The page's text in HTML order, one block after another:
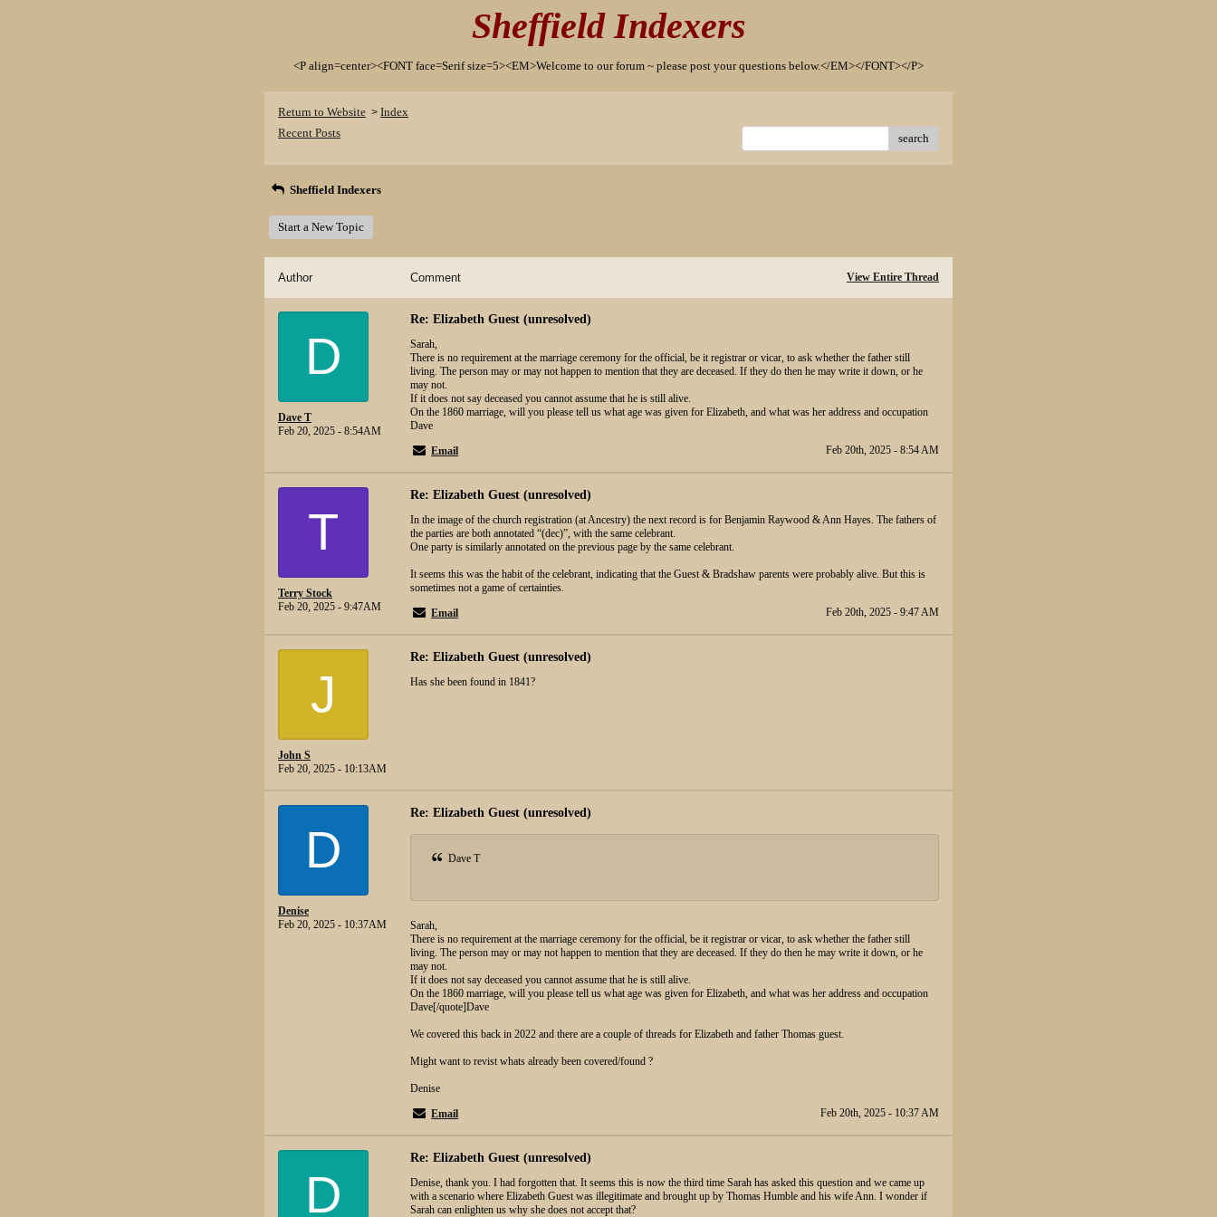
Sheffield Indexers
<P align=center><FONT face=Serif size=5><EM>Welcome to our forum ~ please post your questions below.</EM></FONT></P>
Return to Website > Index
Recent Posts
search
Sheffield Indexers
Start a New Topic
Author Comment View Entire Thread
D
Dave T
Feb 20, 2025 - 8:54AM
Re: Elizabeth Guest (unresolved)
Sarah,
There is no requirement at the marriage ceremony for the official, be it registrar or vicar, to ask whether the father still
living. The person may or may not happen to mention that they are deceased. If they do then he may write it down, or he
may not.
If it does not say deceased you cannot assume that he is still alive.
On the 1860 marriage, will you please tell us what age was given for Elizabeth, and what was her address and occupation
Dave
Email
Feb 20th, 2025 - 8:54 AM
T
Terry Stock
Feb 20, 2025 - 9:47AM
Re: Elizabeth Guest (unresolved)
In the image of the church registration (at Ancestry) the next record is for Benjamin Raywood & Ann Hayes. The fathers of
the parties are both annotated “(dec)”, with the same celebrant.
One party is similarly annotated on the previous page by the same celebrant.
It seems this was the habit of the celebrant, indicating that the Guest & Bradshaw parents were probably alive. But this is
sometimes not a game of certainties.
Email
Feb 20th, 2025 - 9:47 AM
J
John S
Feb 20, 2025 - 10:13AM
Re: Elizabeth Guest (unresolved)
Has she been found in 1841?
D
Denise
Feb 20, 2025 - 10:37AM
Re: Elizabeth Guest (unresolved)
Dave T
Sarah,
There is no requirement at the marriage ceremony for the official, be it registrar or vicar, to ask whether the father still
living. The person may or may not happen to mention that they are deceased. If they do then he may write it down, or he
may not.
If it does not say deceased you cannot assume that he is still alive.
On the 1860 marriage, will you please tell us what age was given for Elizabeth, and what was her address and occupation
Dave[/quote]Dave
We covered this back in 2022 and there are a couple of threads for Elizabeth and father Thomas guest.
Might want to revist whats already been covered/found ?
Denise
Email
Feb 20th, 2025 - 10:37 AM
D
Re: Elizabeth Guest (unresolved)
Denise, thank you. I had forgotten that. It seems this is now the third time Sarah has asked this question and we came up
with a scenario where Elizabeth Guest was illegitimate and brought up by Thomas Humble and his wife Ann. I wonder if
Sarah can enlighten us why she does not accept that?